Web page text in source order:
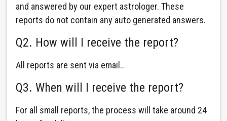
and answered by our expert astrologer. These
reports do not contain any auto generated answers.
Q2. How will I receive the report?
All reports are sent via email..
Q3. When will I receive the report?
For all small reports, the process will take around 24